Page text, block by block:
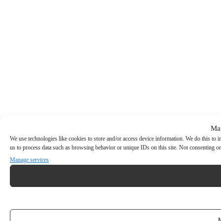
We use technologies like cookies to store and/or access device information. We do this
us to process data such as browsing behavior or unique IDs on this site. Not consenting
Manage services